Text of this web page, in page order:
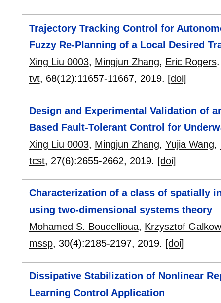
Trajectory Tracking Control for
Fuzzy Re-Planning of a Local Desired
Xing Liu 0003, Mingjun Zhang, Eric Rogers.
tvt, 68(12):11657-11667, 2019. [doi]
Design and Experimental Validation of
Based Fault-Tolerant Control for
Xing Liu 0003, Mingjun Zhang, Yujia Wang,
tcst, 27(6):2655-2662, 2019. [doi]
Characterization of a class of spatially
using two-dimensional systems theory
Mohamed S. Boudellioua, Krzysztof
mssp, 30(4):2185-2197, 2019. [doi]
Dissipative Stabilization of Nonlinear
Learning Control Application